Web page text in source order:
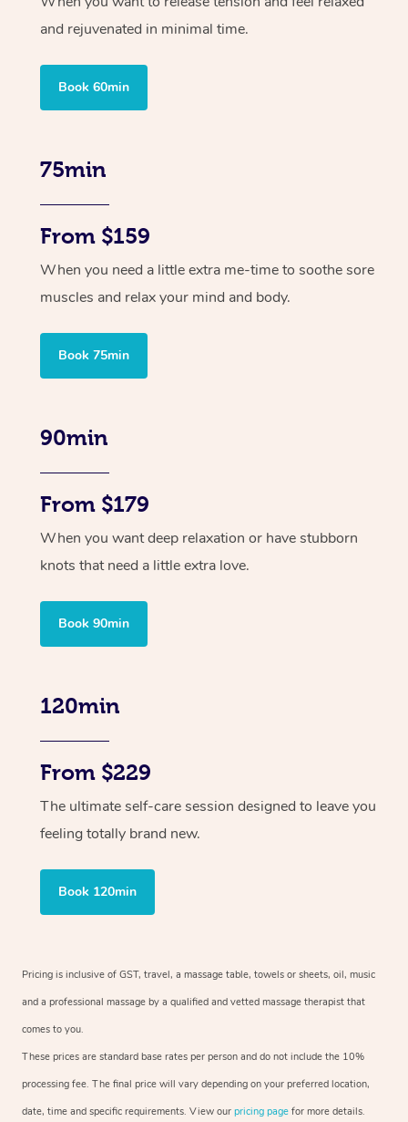
and rejuvenated in minimal time.
Book 60min
75min
From $159
When you need a little extra me-time to soothe sore
muscles and relax your mind and body.
Book 75min
90min
From $179
When you want deep relaxation or have stubborn
knots that need a little extra love.
Book 90min
120min
From $229
The ultimate self-care session designed to leave you
feeling totally brand new.
Book 120min
Pricing is inclusive of GST, travel, a massage table, towels or sheets, oil, music
and a professional massage by a qualified and vetted massage therapist that
comes to you.
These prices are standard base rates per person and do not include the 10%
processing fee. The final price will vary depending on your preferred location,
date, time and specific requirements. View our pricing page for more details.